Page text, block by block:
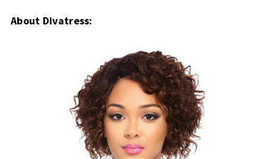
About Divatress: